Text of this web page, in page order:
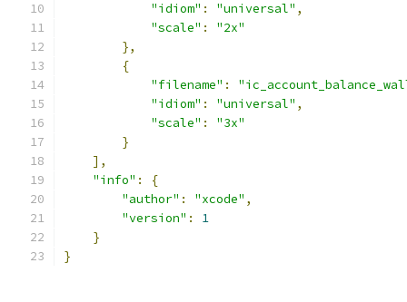
"idiom" : "universal" ,
"scale" :
"2x"
},
{
"filename" :
"idiom" : "universal" ,
"scale" :
"3x"
}
],
"info" :
{
"author" : "xcode" ,
"version" :
1
}
}